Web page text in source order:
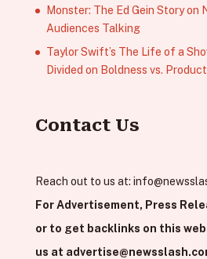
Monster: The Ed Gein Story on
Audiences Talking
Taylor Swift’s The Life of a
Divided on Boldness vs.
Contact Us
Reach out to us at:
For Advertisement, Press
or to get backlinks on this
us at